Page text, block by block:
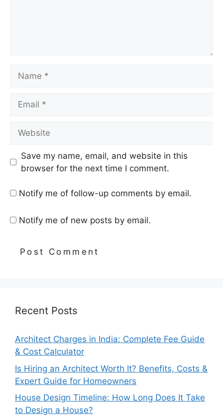
Save my name, email, and website in this
browser for the next time I comment.
Notify me of follow-up comments by email.
Notify me of new posts by email.
Recent Posts
Architect Charges in India: Complete Fee Guide
& Cost Calculator
Is Hiring an Architect Worth It? Benefits, Costs &
Expert Guide for Homeowners
House Design Timeline: How Long Does It Take
to Design a House?